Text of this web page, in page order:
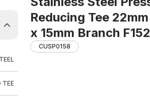
Reducing Tee
x 15mm Branch
CUSP0158
TEE